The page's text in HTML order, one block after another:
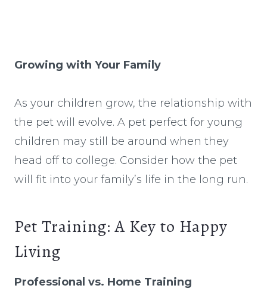
Growing with Your Family
As your children grow, the relationship with
the pet will evolve. A pet perfect for young
children may still be around when they
head off to college. Consider how the pet
will fit into your family’s life in the long run.
Pet Training: A Key to Happy
Living
Professional vs. Home Training